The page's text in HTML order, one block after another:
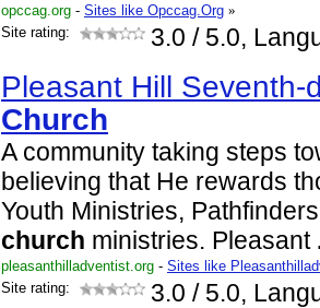
opccag.org - Sites like Opccag.Org »
Site rating:
3.0 / 5.0,
Pleasant Hill Seventh-
Church
A community taking steps
believing that He rewards
Youth Ministries,
church ministries. Pleasant
pleasanthilladventist.org - Sites like
Site rating:
3.0 / 5.0,